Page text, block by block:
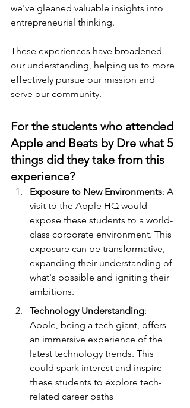
we've gleaned valuable insights into
entrepreneurial thinking.
These experiences have broadened
our understanding, helping us to more
effectively pursue our mission and
serve our community.
For the students who attended
Apple and Beats by Dre what 5
things did they take from this
experience?
Exposure to New Environments: A
visit to the Apple HQ would
expose these students to a world-
class corporate environment. This
exposure can be transformative,
expanding their understanding of
what's possible and igniting their
ambitions.
Technology Understanding:
Apple, being a tech giant, offers
an immersive experience of the
latest technology trends. This
could spark interest and inspire
these students to explore tech-
related career paths